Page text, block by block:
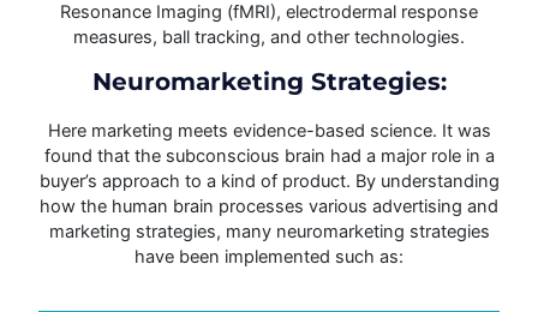
Resonance Imaging (fMRI), electrodermal response
measures, ball tracking, and other technologies.
Neuromarketing Strategies:
Here marketing meets evidence-based science. It was
found that the subconscious brain had a major role in a
buyer’s approach to a kind of product. By understanding
how the human brain processes various advertising and
marketing strategies, many neuromarketing strategies
have been implemented such as: